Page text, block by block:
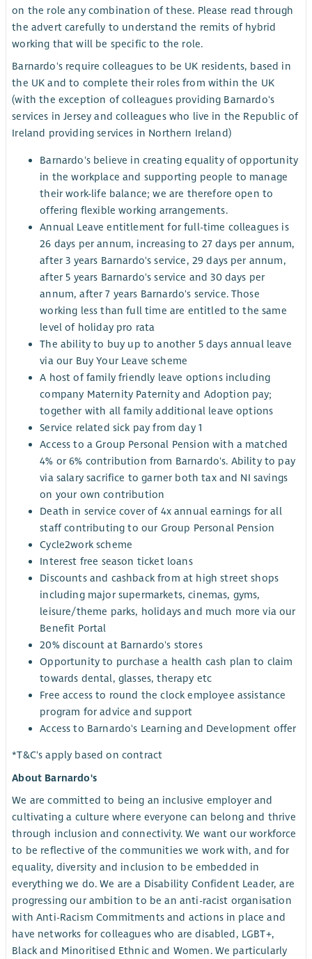
on the role any combination of these. Please read through
the advert carefully to understand the remits of hybrid
working that will be specific to the role.
Barnardo's require colleagues to be UK residents, based in
the UK and to complete their roles from within the UK
(with the exception of colleagues providing Barnardo's
services in Jersey and colleagues who live in the Republic of
Ireland providing services in Northern Ireland)
Barnardo's believe in creating equality of opportunity
in the workplace and supporting people to manage
their work-life balance; we are therefore open to
offering flexible working arrangements.
Annual Leave entitlement for full-time colleagues is
26 days per annum, increasing to 27 days per annum,
after 3 years Barnardo's service, 29 days per annum,
after 5 years Barnardo's service and 30 days per
annum, after 7 years Barnardo's service. Those
working less than full time are entitled to the same
level of holiday pro rata
The ability to buy up to another 5 days annual leave
via our Buy Your Leave scheme
A host of family friendly leave options including
company Maternity Paternity and Adoption pay;
together with all family additional leave options
Service related sick pay from day 1
Access to a Group Personal Pension with a matched
4% or 6% contribution from Barnardo's. Ability to pay
via salary sacrifice to garner both tax and NI savings
on your own contribution
Death in service cover of 4x annual earnings for all
staff contributing to our Group Personal Pension
Cycle2work scheme
Interest free season ticket loans
Discounts and cashback from at high street shops
including major supermarkets, cinemas, gyms,
leisure/theme parks, holidays and much more via our
Benefit Portal
20% discount at Barnardo's stores
Opportunity to purchase a health cash plan to claim
towards dental, glasses, therapy etc
Free access to round the clock employee assistance
program for advice and support
Access to Barnardo's Learning and Development offer
*T&C's apply based on contract
About Barnardo's
We are committed to being an inclusive employer and
cultivating a culture where everyone can belong and thrive
through inclusion and connectivity. We want our workforce
to be reflective of the communities we work with, and for
equality, diversity and inclusion to be embedded in
everything we do. We are a Disability Confident Leader, are
progressing our ambition to be an anti-racist organisation
with Anti-Racism Commitments and actions in place and
have networks for colleagues who are disabled, LGBT+,
Black and Minoritised Ethnic and Women. We particularly